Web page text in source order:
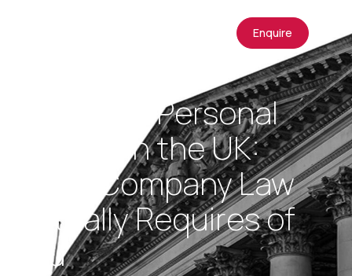
Enquire
Directors’ Personal
Liability in the UK:
What Company Law
Actually Requires of
You